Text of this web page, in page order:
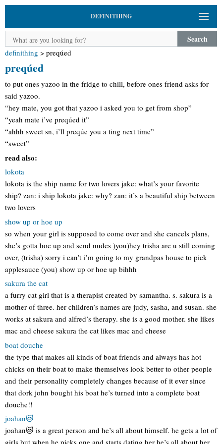
DEFINITHING
Search
definithing > preqúed
preqúed
to put ones yazoo in the fridge to chill, before ones friend asks for
said yazoo.
“hey mate, you got that yazoo i asked you to get from shop”
“yeah mate i’ve preqúed it”
“ahhh sweet sn, i’ll preqúe you a ting next time”
“sweet”
read also:
lokota
lokota is the ship name for two lovers jake: what’s your favorite
ship? zan: i ship lokota jake: why? zan: it’s a beautiful ship between
two lovers
show up or hoe up
so when your girl is supposed to come over and she cancels plans,
she’s gotta hoe up and send nudes )you)hey trisha are u still coming
over, (trisha) sorry i can’t i’m going to my grandpas house to pick
applesauce (you) show up or hoe up bihhh
sakura the cat
a furry cat girl that is a therapist created by samantha. s. sakura is a
mother of three. her children’s names are judy, sasha, and susan. she
works at sakura and alfred’s therapy. she is a good mother. she likes
mac and cheese sakura the cat likes mac and cheese
boat douche
the type that makes all kinds of boat friends and always has hot
chicks on their boat to make themselves look better to other people
and their personality completely changes because of it ever since
that dork john bought his boat he’s turned into a complete boat
douche!!
joahan😻
joahan😻 is a great person and he’s all about himself. he gets a lot of
girls but when he picks one and starts dating her he’s all about her